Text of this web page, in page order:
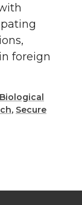
foreign
Biological
, Secure